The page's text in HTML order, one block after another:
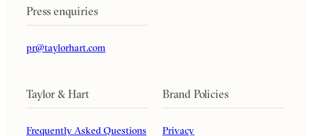
Press enquiries
pr@taylorhart.com
Taylor & Hart
Frequently Asked Questions
Brand Policies
Privacy